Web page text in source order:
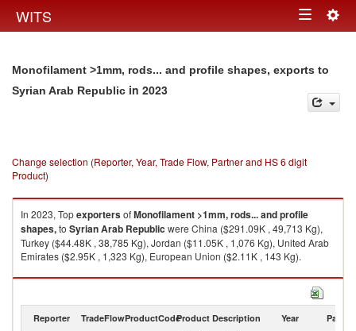
WITS Toggle
Monofilament >1mm, rods... and profile shapes, exports to
Syrian Arab Republic in 2023
Change selection (Reporter, Year, Trade Flow, Partner and HS 6 digit
Product)
In 2023, TopexportersofMonofilament >1mm, rods... and profile
shapes,to Syrian Arab Republic were China ($291.09K , 49,713 Kg),
Turkey ($44.48K , 38,785 Kg), Jordan ($11.05K , 1,076 Kg), United Arab
Emirates ($2.95K , 1,323 Kg), European Union ($2.11K , 143 Kg).
Monofilament >1mm, rods... and profile shapes, imports by country in
Reporter TradeFlowProductCodeProduct Description Year Partner